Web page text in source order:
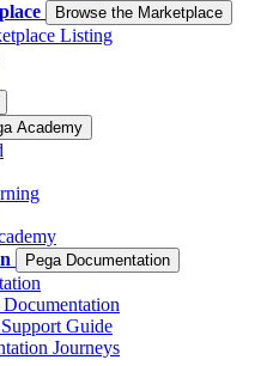
Browse the Marketplace
Listing
Academy
Pega Documentation
Documentation
Guide
Journeys